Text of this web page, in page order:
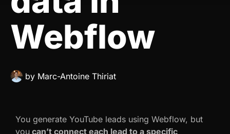
Webflow
by Marc-Antoine Thiriat
You generate YouTube leads using Webflow, but
you can’t connect each lead to a specific